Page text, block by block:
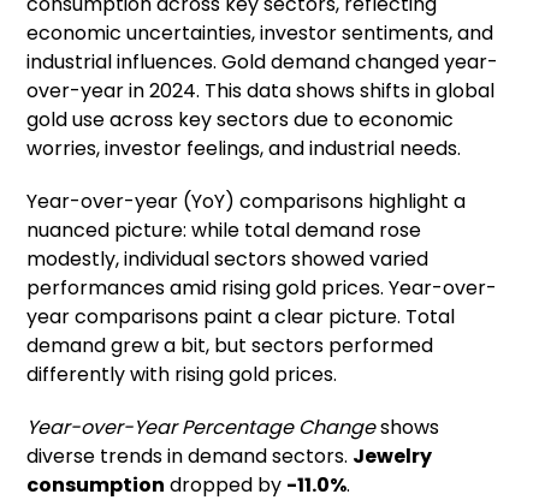
economic uncertainties, investor sentiments, and
industrial influences. Gold demand changed year-
over-year in 2024. This data shows shifts in global
gold use across key sectors due to economic
worries, investor feelings, and industrial needs.
Year-over-year (YoY) comparisons highlight a
nuanced picture: while total demand rose
modestly, individual sectors showed varied
performances amid rising gold prices. Year-over-
year comparisons paint a clear picture. Total
demand grew a bit, but sectors performed
differently with rising gold prices.
Year-over-Year Percentage Changeshows
diverse trends in demand sectors. Jewelry
consumption dropped by -11.0%.